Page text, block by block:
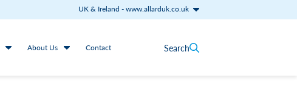
UK & Ireland -www.allarduk.co.uk
About Us Contact Search